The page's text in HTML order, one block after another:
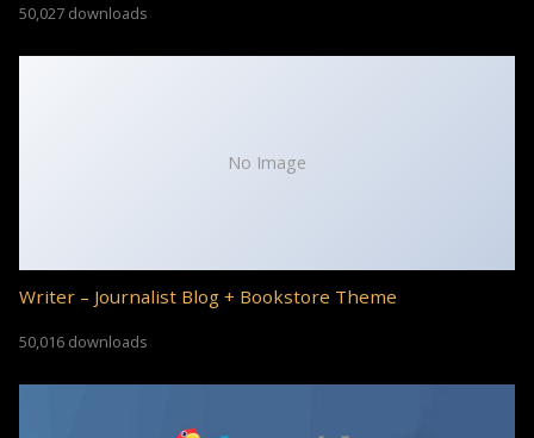
50,027 downloads
No Image
Writer – Journalist Blog + Bookstore Theme
50,016 downloads